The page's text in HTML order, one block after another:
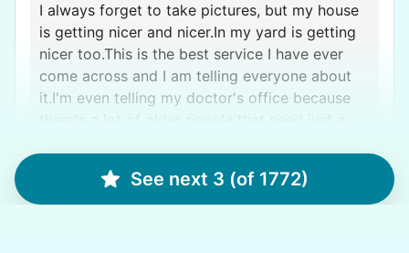
I always forget to take pictures, but my house
is getting nicer and nicer.In my yard is getting
nicer too.This is the best service I have ever
come across and I am telling everyone about
it.I'm even telling my doctor's office because
Bethzabe E.
See next 3 (of 1772)